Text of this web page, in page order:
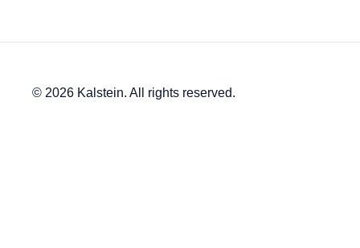
© 2026 Kalstein. All rights reserved.